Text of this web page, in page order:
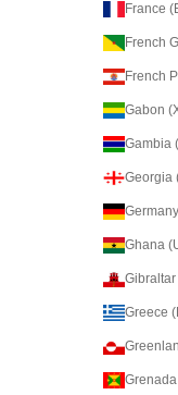
France
French
French
Gabon
Gambia
Georgia
Ghana
Gibraltar
Greece